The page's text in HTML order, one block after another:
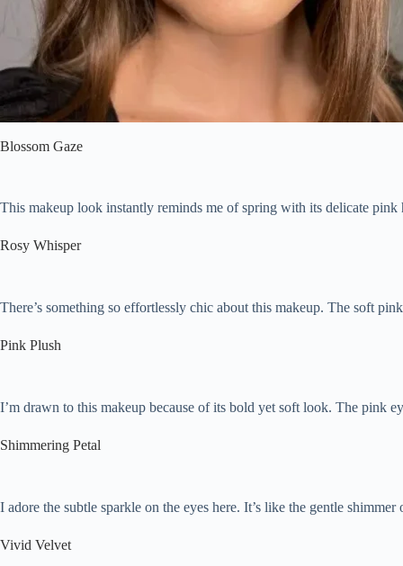
Pink Makeup That Looks Chic, Not Overly Sweet
FAQ:
What does pink do in makeup?
What color makeup goes with pink?
How do you style pink eyeshadow?
Blossom Gaze
This makeup look instantly reminds me of spring with its delicate pink
Rosy Whisper
There’s something so effortlessly chic about this makeup. The soft
Pink Plush
I’m drawn to this makeup because of its bold yet soft look. The pink
Shimmering Petal
I adore the subtle sparkle on the eyes here. It’s like the gentle
Vivid Velvet